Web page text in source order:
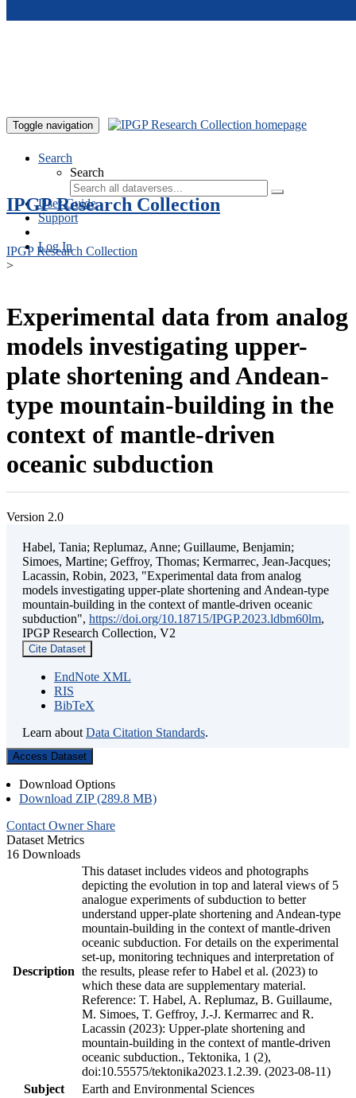
Toggle navigation
Search
Search
User Guide
Support
Log In
IPGP Research Collection
IPGP Research Collection
>
Experimental data from analog
models investigating upper-
plate shortening and Andean-
type mountain-building in the
context of mantle-driven
oceanic subduction
Version 2.0
Habel, Tania; Replumaz, Anne; Guillaume, Benjamin;
Simoes, Martine; Geffroy, Thomas; Kermarrec, Jean-Jacques;
Lacassin, Robin, 2023, "Experimental data from analog
models investigating upper-plate shortening and Andean-type
mountain-building in the context of mantle-driven oceanic
subduction", https://doi.org/10.18715/IPGP.2023.ldbm60lm,
IPGP Research Collection, V2
Cite Dataset
EndNote XML
RIS
BibTeX
Learn about Data Citation Standards.
Access Dataset
Download Options
Download ZIP (289.8 MB)
Contact Owner Share
Dataset Metrics
16 Downloads
Description
This dataset includes videos and photographs
depicting the evolution in top and lateral views of 5
analogue experiments of subduction to better
understand upper-plate shortening and Andean-type
mountain-building in the context of mantle-driven
oceanic subduction. For details on the experimental
set-up, monitoring techniques and interpretation of
the results, please refer to Habel et al. (2023) to
which these data are supplementary material.
Reference: T. Habel, A. Replumaz, B. Guillaume,
M. Simoes, T. Geffroy, J.-J. Kermarrec and R.
Lacassin (2023): Upper-plate shortening and
mountain-building in the context of mantle-driven
oceanic subduction., Tektonika, 1 (2),
doi:10.55575/tektonika2023.1.2.39. (2023-08-11)
Subject
Earth and Environmental Sciences